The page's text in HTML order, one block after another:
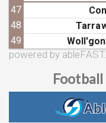
47
48
49
powered by
Football